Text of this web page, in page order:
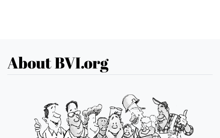
About BVI.org